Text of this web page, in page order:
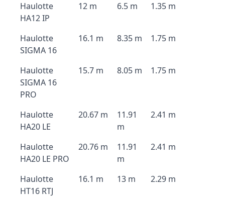
Haulotte
HA12 IP
12 m 6.5 m 1.35 m
Haulotte
SIGMA 16
16.1 m 8.35 m 1.75 m
Haulotte
SIGMA 16
PRO
15.7 m 8.05 m 1.75 m
Haulotte
HA20 LE
20.67 m
11.91
m
2.41 m
Haulotte
HA20 LE PRO
20.76 m
11.91
m
2.41 m
Haulotte
HT16 RTJ
16.1 m 13 m 2.29 m